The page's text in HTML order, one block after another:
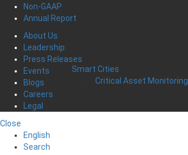
Smart Cities
Critical Asset Monitoring
Non-GAAP
Annual Report
About Us
Leadership
Press Releases
Events
Blogs
Careers
Legal
Close
English
Search